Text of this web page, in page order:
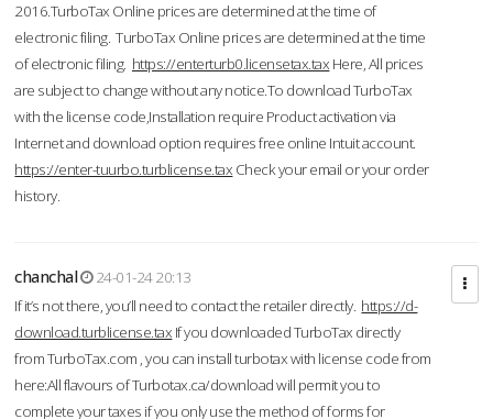
2016.TurboTax Online prices are determined at the time of
electronic filing. TurboTax Online prices are determined at the time
of electronic filing. https://enterturb0.licensetax.tax Here, All prices
are subject to change without any notice.To download TurboTax
with the license code,Installation require Product activation via
Internet and download option requires free online Intuit account.
https://enter-tuurbo.turblicense.tax Check your email or your order
history.
chanchal
24-01-24 20:13
If it’s not there, you’ll need to contact the retailer directly. https://d-
download.turblicense.tax If you downloaded TurboTax directly
from TurboTax.com , you can install turbotax with license code from
here:All flavours of Turbotax.ca/download will permit you to
complete your taxes if you only use the method of forms for